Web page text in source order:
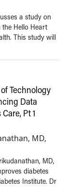
a study on
Hello Heart
This study will
Technology
Data
Pt 1
MD,
MD,
diabetes
Institute. Dr